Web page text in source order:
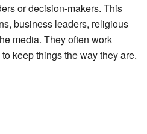
or decision-makers. This
business leaders, religious
media. They often work
keep things the way they are.